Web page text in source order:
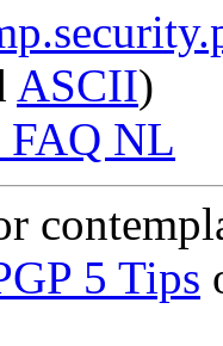
ASCII)
FAQ NL
5 Tips